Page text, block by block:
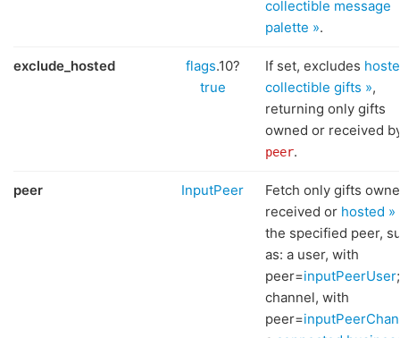
collectible message
palette ».
exclude_hosted flags.10?
true
If set, excludes
collectible gifts »,
returning only gifts
owned or received
peer.
peer InputPeer
Fetch only gifts
received or hosted »
the specified peer,
as: a user, with
peer=inputPeerUser
channel, with
peer=